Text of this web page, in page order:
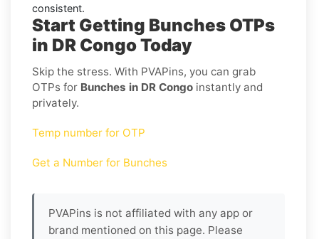
consistent.
Start Getting Bunches OTPs
in DR Congo Today
Skip the stress. With PVAPins, you can grab
OTPs for Bunches in DR Congo instantly and
privately.
Temp number for OTP
Get a Number for Bunches
PVAPins is not affiliated with any app or
brand mentioned on this page. Please